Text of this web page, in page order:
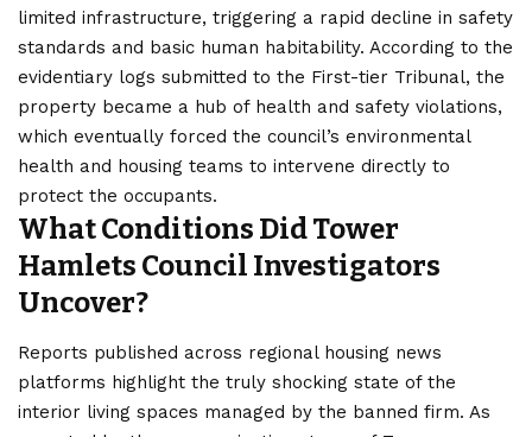
limited infrastructure, triggering a rapid decline in safety
standards and basic human habitability. According to the
evidentiary logs submitted to the First-tier Tribunal, the
property became a hub of health and safety violations,
which eventually forced the council’s environmental
health and housing teams to intervene directly to
protect the occupants.
What Conditions Did Tower
Hamlets Council Investigators
Uncover?
Reports published across regional housing news
platforms highlight the truly shocking state of the
interior living spaces managed by the banned firm. As